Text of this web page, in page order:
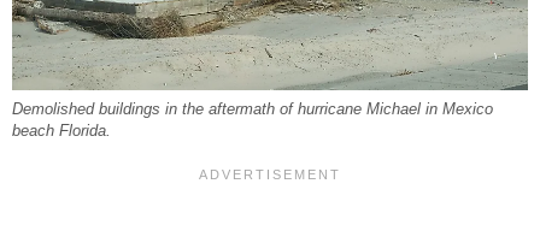
Demolished buildings in the aftermath of hurricane Michael in Mexico
beach Florida.